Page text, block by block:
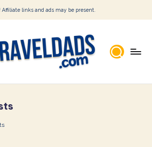
links and ads may be present.